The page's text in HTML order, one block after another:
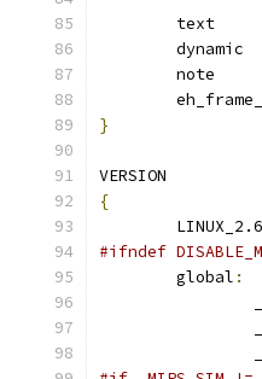
}
VERSION
{
	LINUX_2.6
#ifndef
	global
: